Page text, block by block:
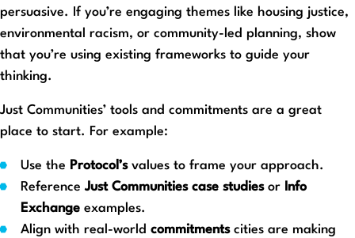
persuasive. If you’re engaging themes like housing justice,
environmental racism, or community-led planning, show
that you’re using existing frameworks to guide your
thinking.
Just Communities’ tools and commitments are a great
place to start. For example:
Use the Protocol’svalues to frame your approach.
ReferenceJust Communities case studiesor Info
Exchange examples.
Align with real-world commitmentscities are making